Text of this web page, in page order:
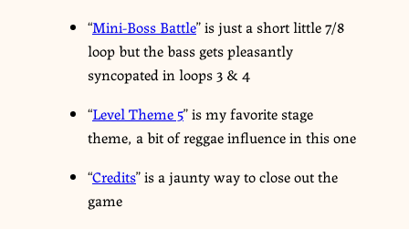
“Mini-Boss Battle” is just a short little 7/8
loop but the bass gets pleasantly
syncopated in loops 3 & 4
“Level Theme 5” is my favorite stage
theme, a bit of reggae influence in this one
“Credits” is a jaunty way to close out the
game